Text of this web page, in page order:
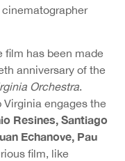
cinematographer
film has been made
anniversary of the
Orchestra.
Virginia engages the
Resines, Santiago
Echanove, Pau
film, like